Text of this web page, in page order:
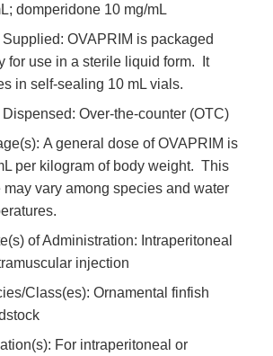
domperidone 10 mg/mL
Supplied: OVAPRIM is packaged
for use in a sterile liquid form. It
in self-sealing 10 mL vials.
Dispensed: Over-the-counter (OTC)
A general dose of OVAPRIM is
per kilogram of body weight. This
may vary among species and water
of Administration: Intraperitoneal
injection
Class(es): Ornamental finfish
For intraperitoneal or